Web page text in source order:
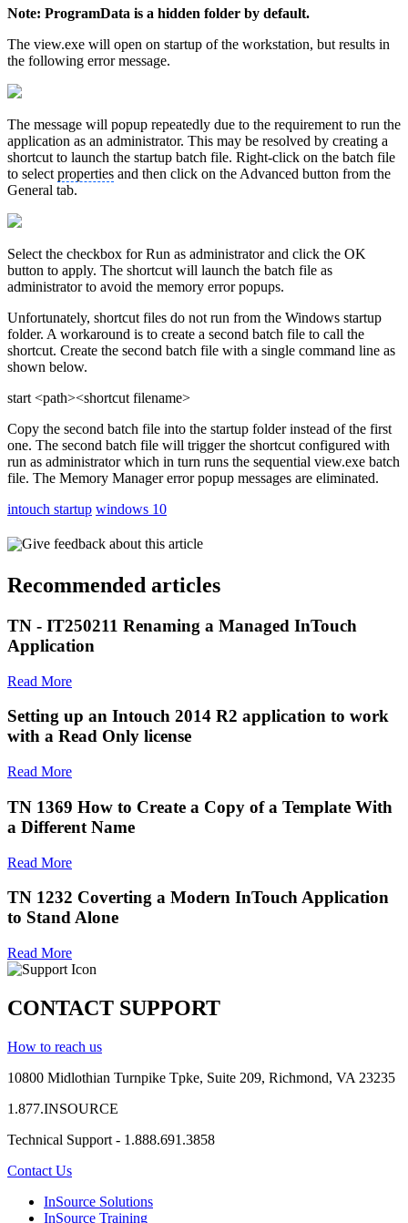
Note: ProgramData is a hidden folder by default.
The view.exe will open on startup of the workstation, but results in
the following error message.
The message will popup repeatedly due to the requirement to run the
application as an administrator. This may be resolved by creating a
shortcut to launch the startup batch file. Right-click on the batch file
to select properties and then click on the Advanced button from the
General tab.
Select the checkbox for Run as administrator and click the OK
button to apply. The shortcut will launch the batch file as
administrator to avoid the memory error popups.
Unfortunately, shortcut files do not run from the Windows startup
folder. A workaround is to create a second batch file to call the
shortcut. Create the second batch file with a single command line as
shown below.
start <path><shortcut filename>
Copy the second batch file into the startup folder instead of the first
one. The second batch file will trigger the shortcut configured with
run as administrator which in turn runs the sequential view.exe batch
file. The Memory Manager error popup messages are eliminated.
intouch startup windows 10
Give feedback about this article
Recommended articles
TN - IT250211 Renaming a Managed InTouch
Application
Read More
Setting up an Intouch 2014 R2 application to work
with a Read Only license
Read More
TN 1369 How to Create a Copy of a Template With
a Different Name
Read More
TN 1232 Coverting a Modern InTouch Application
to Stand Alone
Read More
CONTACT SUPPORT
How to reach us
10800 Midlothian Turnpike Tpke, Suite 209, Richmond, VA 23235
1.877.INSOURCE
Technical Support - 1.888.691.3858
Contact Us
InSource Solutions
InSource Training